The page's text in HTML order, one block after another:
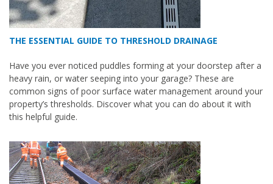
THE ESSENTIAL GUIDE TO THRESHOLD DRAINAGE
Have you ever noticed puddles forming at your doorstep after a
heavy rain, or water seeping into your garage? These are
common signs of poor surface water management around your
property’s thresholds. Discover what you can do about it with
this helpful guide.